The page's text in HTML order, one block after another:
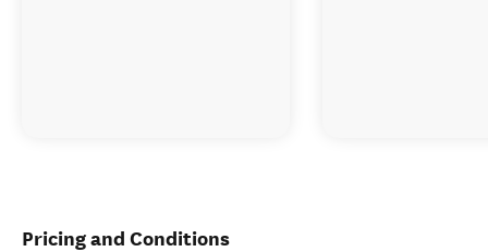
Pricing and Conditions